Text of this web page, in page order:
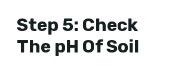
Step 5: Check
The pH Of Soil